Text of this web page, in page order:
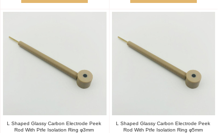
L Shaped Glassy Carbon Electrode Peek
Rod With Ptfe Isolation Ring φ3mm
L Shaped Glassy Carbon Electrode Peek
Rod With Ptfe Isolation Ring φ5mm